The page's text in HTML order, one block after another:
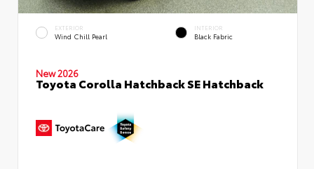
EXTERIOR
Wind Chill Pearl
INTERIOR
Black Fabric
New 2026
Toyota Corolla Hatchback SE Hatchback